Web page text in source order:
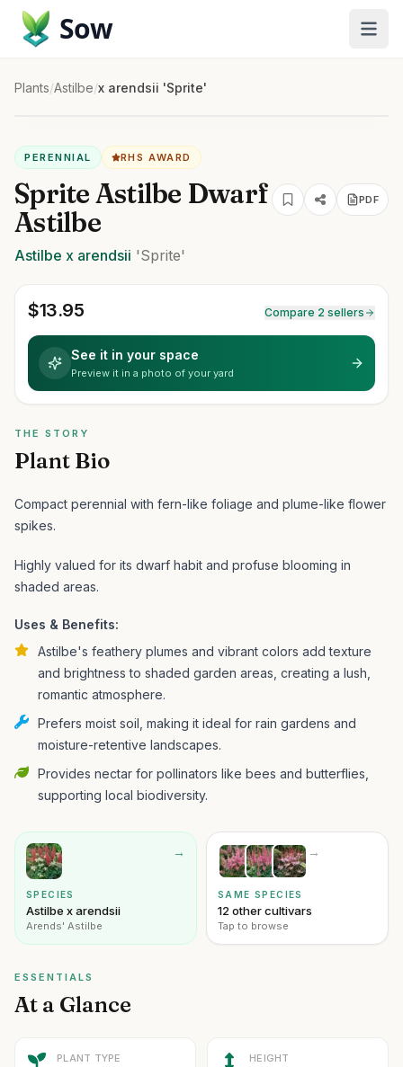
Sow
Plants/Astilbe/x arendsii 'Sprite'
PERENNIAL RHS AWARD
Sprite Astilbe Dwarf
Astilbe
PDF
Astilbe x arendsii 'Sprite'
$13.95 Compare 2 sellers
See it in your space
Preview it in a photo of your yard
THE STORY
Plant Bio
Compact perennial with fern-like foliage and plume-like flower
spikes.
Highly valued for its dwarf habit and profuse blooming in
shaded areas.
Uses & Benefits:
Astilbe's feathery plumes and vibrant colors add texture
and brightness to shaded garden areas, creating a lush,
romantic atmosphere.
Prefers moist soil, making it ideal for rain gardens and
moisture-retentive landscapes.
Provides nectar for pollinators like bees and butterflies,
supporting local biodiversity.
→
SPECIES
Astilbe x arendsii
Arends' Astilbe
→
SAME SPECIES
12 other cultivars
Tap to browse
ESSENTIALS
At a Glance
PLANT TYPE HEIGHT